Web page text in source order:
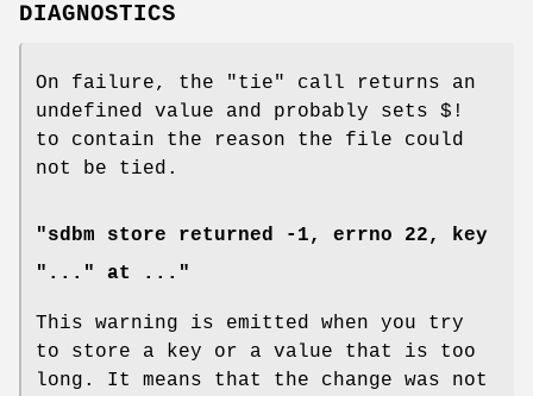
DIAGNOSTICS
On failure, the "tie"
call returns an
undefined value and probably sets $!
to contain the reason the file could
not be tied.
"sdbm store returned -1, errno 22, key
"..." at ..."
This warning is emitted when you try
to store a key or a value that is too
long. It means that the change was not